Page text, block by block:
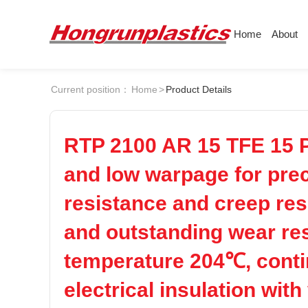
Home About
Company
Culture
Customer
POM PPS
LCP
Universal Plastics
Press
According
Plastic bar
Plastic
Current position： Home>Product Details
RTP 2100 AR 15 TFE
and low warpage for
resistance and creep
and outstanding wear
temperature 204℃,
electrical insulation with